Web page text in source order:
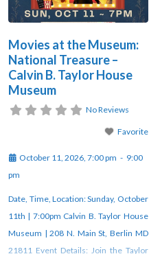
Movies at the Museum:
National Treasure –
Calvin B. Taylor House
Museum
No Reviews
Favorite
October 11, 2026, 7:00 pm - 9:00
pm
Date, Time, Location: Sunday, October
11th | 7:00pm Calvin B. Taylor House
Museum | 208 N. Main St, Berlin MD
21811 Event Details: Join the Taylor